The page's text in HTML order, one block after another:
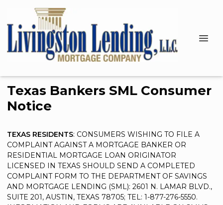
Texas Bankers SML Consumer
Notice
TEXAS RESIDENTS: CONSUMERS WISHING TO FILE A
COMPLAINT AGAINST A MORTGAGE BANKER OR
RESIDENTIAL MORTGAGE LOAN ORIGINATOR
LICENSED IN TEXAS SHOULD SEND A COMPLETED
COMPLAINT FORM TO THE DEPARTMENT OF SAVINGS
AND MORTGAGE LENDING (SML): 2601 N. LAMAR BLVD.,
SUITE 201, AUSTIN, TEXAS 78705; TEL: 1-877-276-5550.